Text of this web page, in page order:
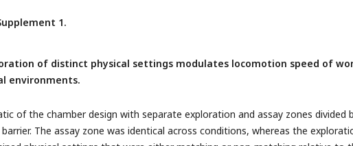
mutants (uniform: n = 30; binary: n = 28). Data are presented as mean ±
statistical significance versus wild type (above bars) or between indicated
a single chamber. Statistical significance was determined using one-way
Tukey-Kramer post hoc tests (*: p < 0.05; **: p < 0.01, and ***: p < 0.001).
1.
of distinct physical settings modulates locomotion speed of
environments.
of the chamber design with separate exploration and assay zones divided
The assay zone was identical across conditions, whereas the